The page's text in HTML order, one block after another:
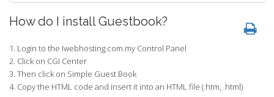
How do I install Guestbook?
1. Login to the Iwebhosting.com.my Control Panel
2. Click on CGI Center
3. Then click on Simple Guest Book
4. Copy the HTML code and insert it into an HTML file (.htm, .html)